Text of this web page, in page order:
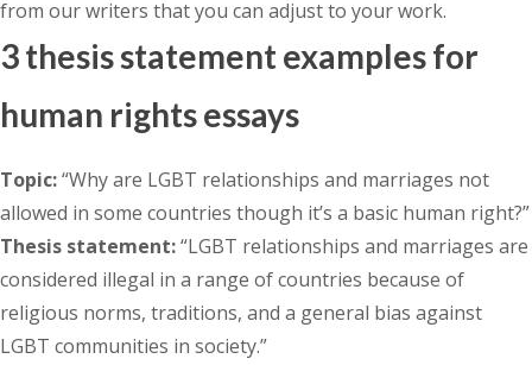
from our writers that you can adjust to your work.
3 thesis statement examples for
human rights essays
Topic:“Why are LGBT relationships and marriages not
allowed in some countries though it’s a basic human right?”
Thesis statement:“LGBT relationships and marriages are
considered illegal in a range of countries because of
religious norms, traditions, and a general bias against
LGBT communities in society.”